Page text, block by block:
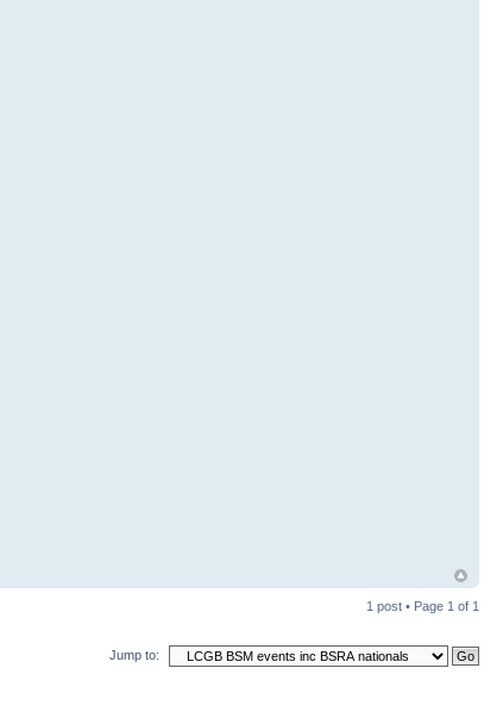
1 post • Page 1 of 1
Jump to: